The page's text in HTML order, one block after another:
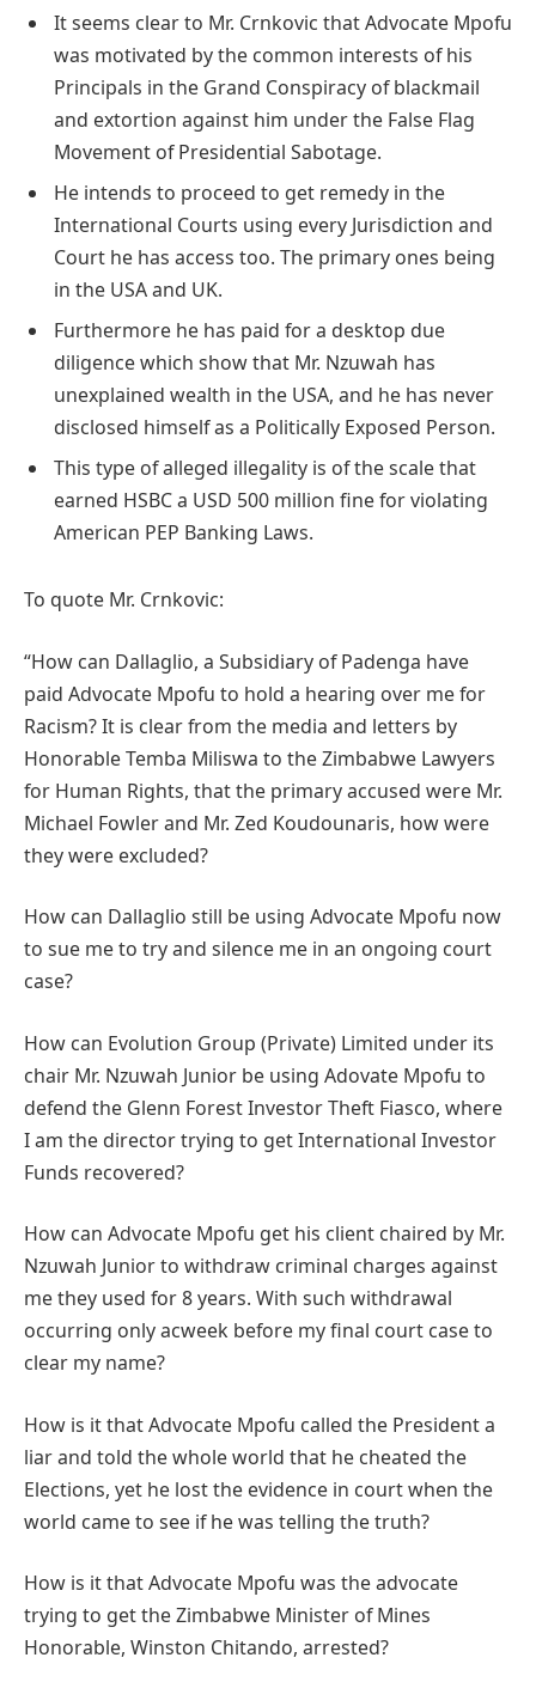
It seems clear to Mr. Crnkovic that Advocate Mpofu
was motivated by the common interests of his
Principals in the Grand Conspiracy of blackmail
and extortion against him under the False Flag
Movement of Presidential Sabotage.
He intends to proceed to get remedy in the
International Courts using every Jurisdiction and
Court he has access too. The primary ones being
in the USA and UK.
Furthermore he has paid for a desktop due
diligence which show that Mr. Nzuwah has
unexplained wealth in the USA, and he has never
disclosed himself as a Politically Exposed Person.
This type of alleged illegality is of the scale that
earned HSBC a USD 500 million fine for violating
American PEP Banking Laws.
To quote Mr. Crnkovic:
“How can Dallaglio, a Subsidiary of Padenga have
paid Advocate Mpofu to hold a hearing over me for
Racism? It is clear from the media and letters by
Honorable Temba Miliswa to the Zimbabwe Lawyers
for Human Rights, that the primary accused were Mr.
Michael Fowler and Mr. Zed Koudounaris, how were
they were excluded?
How can Dallaglio still be using Advocate Mpofu now
to sue me to try and silence me in an ongoing court
case?
How can Evolution Group (Private) Limited under its
chair Mr. Nzuwah Junior be using Adovate Mpofu to
defend the Glenn Forest Investor Theft Fiasco, where
I am the director trying to get International Investor
Funds recovered?
How can Advocate Mpofu get his client chaired by Mr.
Nzuwah Junior to withdraw criminal charges against
me they used for 8 years. With such withdrawal
occurring only acweek before my final court case to
clear my name?
How is it that Advocate Mpofu called the President a
liar and told the whole world that he cheated the
Elections, yet he lost the evidence in court when the
world came to see if he was telling the truth?
How is it that Advocate Mpofu was the advocate
trying to get the Zimbabwe Minister of Mines
Honorable, Winston Chitando, arrested?